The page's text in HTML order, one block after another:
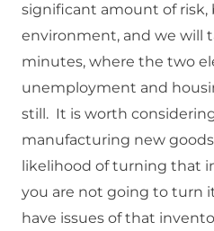
significant amount of risk,
environment, and we will
minutes, where the two
unemployment and
still. It is worth
manufacturing new
likelihood of turning that
you are not going to turn
have issues of that